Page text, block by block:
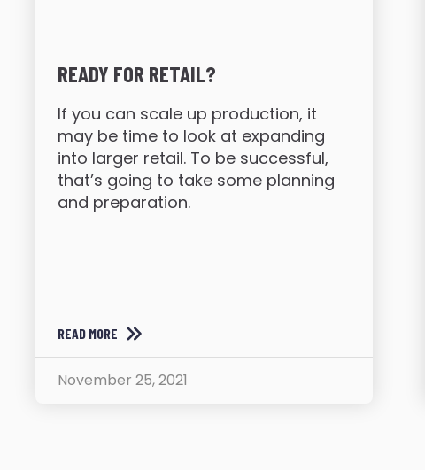
READY FOR RETAIL?
If you can scale up production, it
may be time to look at expanding
into larger retail. To be successful,
that’s going to take some planning
and preparation.
READ MORE
November 25, 2021